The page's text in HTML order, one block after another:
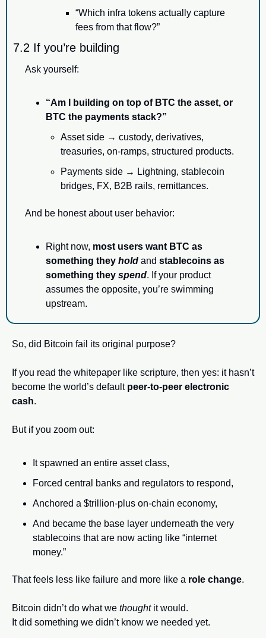
“Which infra tokens actually capture
fees from that flow?”
7.2 If you’re building
Ask yourself:
“Am I building on top of BTC the asset, or
BTC the payments stack?”
Asset side → custody, derivatives,
treasuries, on-ramps, structured products.
Payments side → Lightning, stablecoin
bridges, FX, B2B rails, remittances.
And be honest about user behavior:
Right now, most users want BTC as
something they hold and stablecoins as
something they spend. If your product
assumes the opposite, you’re swimming
upstream.
So, did Bitcoin fail its original purpose?
If you read the whitepaper like scripture, then yes: it hasn’t
become the world’s default peer-to-peer electronic
cash.
But if you zoom out:
It spawned an entire asset class,
Forced central banks and regulators to respond,
Anchored a $trillion-plus on-chain economy,
And became the base layer underneath the very
stablecoins that are now acting like “internet
money.”
That feels less like failure and more like a role change.
Bitcoin didn’t do what we thought it would.
It did something we didn’t know we needed yet.